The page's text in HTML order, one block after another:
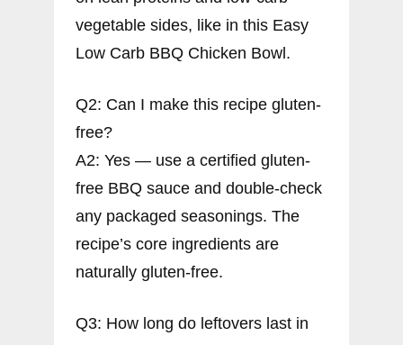
vegetable sides, like in this Easy
Low Carb BBQ Chicken Bowl.
Q2: Can I make this recipe gluten-
free?
A2: Yes — use a certified gluten-
free BBQ sauce and double-check
any packaged seasonings. The
recipe’s core ingredients are
naturally gluten-free.
Q3: How long do leftovers last in